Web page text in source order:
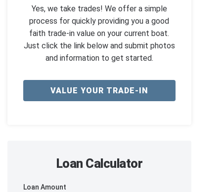
Yes, we take trades! We offer a simple
process for quickly providing you a good
faith trade-in value on your current boat.
Just click the link below and submit photos
and information to get started.
VALUE YOUR TRADE-IN
Loan Calculator
Loan Amount